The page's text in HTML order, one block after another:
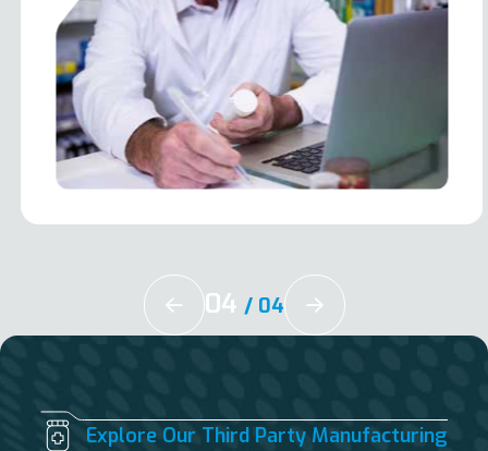
04 / 04
Explore Our Third Party Manufacturing